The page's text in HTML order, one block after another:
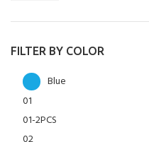
FILTER BY COLOR
Blue
01
01-2PCS